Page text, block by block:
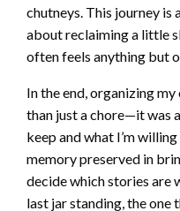
chutneys. This journey is
about reclaiming a little
often feels anything but
In the end, organizing
than just a chore—it was
keep and what I’m
memory preserved in
decide which stories are
last jar standing, the one